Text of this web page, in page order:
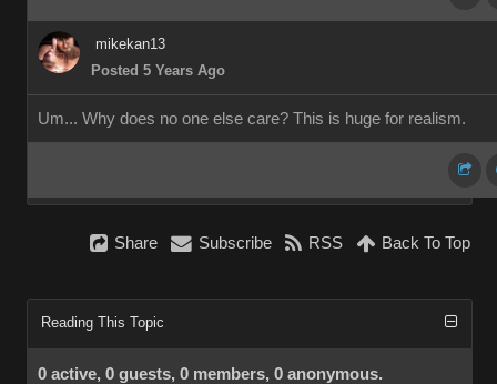
mikekan13
Posted 5 Years Ago
Um... Why does no one else care? This is huge for realism.
Share Subscribe RSS Back To Top
Reading This Topic
0 active, 0 guests, 0 members, 0 anonymous.